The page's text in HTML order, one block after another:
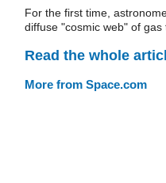
For the first time,
diffuse "cosmic web" of
Read the whole
More from Space.com